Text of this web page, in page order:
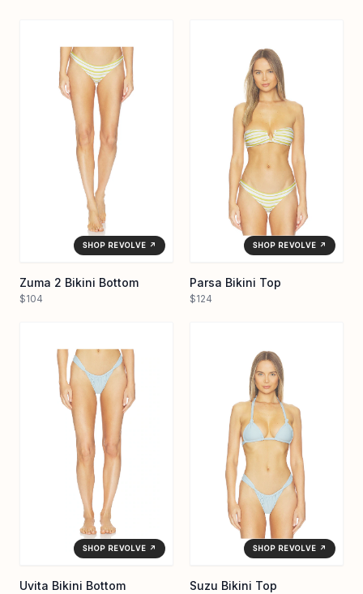
SHOP REVOLVE ↗
Zuma 2 Bikini Bottom
$104
SHOP REVOLVE ↗
Parsa Bikini Top
$124
SHOP REVOLVE ↗
Uvita Bikini Bottom
SHOP REVOLVE ↗
Suzu Bikini Top